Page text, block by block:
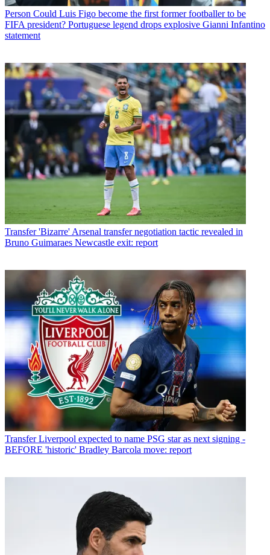
Person Could Luis Figo become the first former footballer to be
FIFA president? Portuguese legend drops explosive Gianni Infantino
statement
Transfer 'Bizarre' Arsenal transfer negotiation tactic revealed in
Bruno Guimaraes Newcastle exit: report
Transfer Liverpool expected to name PSG star as next signing -
BEFORE 'historic' Bradley Barcola move: report